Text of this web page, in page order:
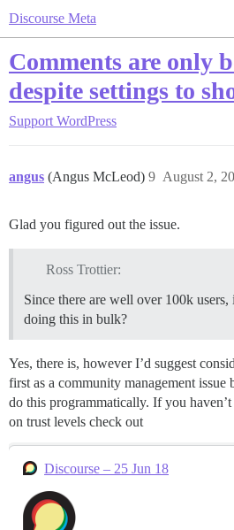
Discourse Meta
Comments are only
despite settings to
Support WordPress
angus (Angus McLeod) August 2,
9
Glad you figured out the issue.
Ross Trottier:
Since there are well over 100k
doing this in bulk?
Yes, there is, however I’d suggest
first as a community management
do this programmatically. If you
on trust levels check out
Discourse – 25 Jun 18